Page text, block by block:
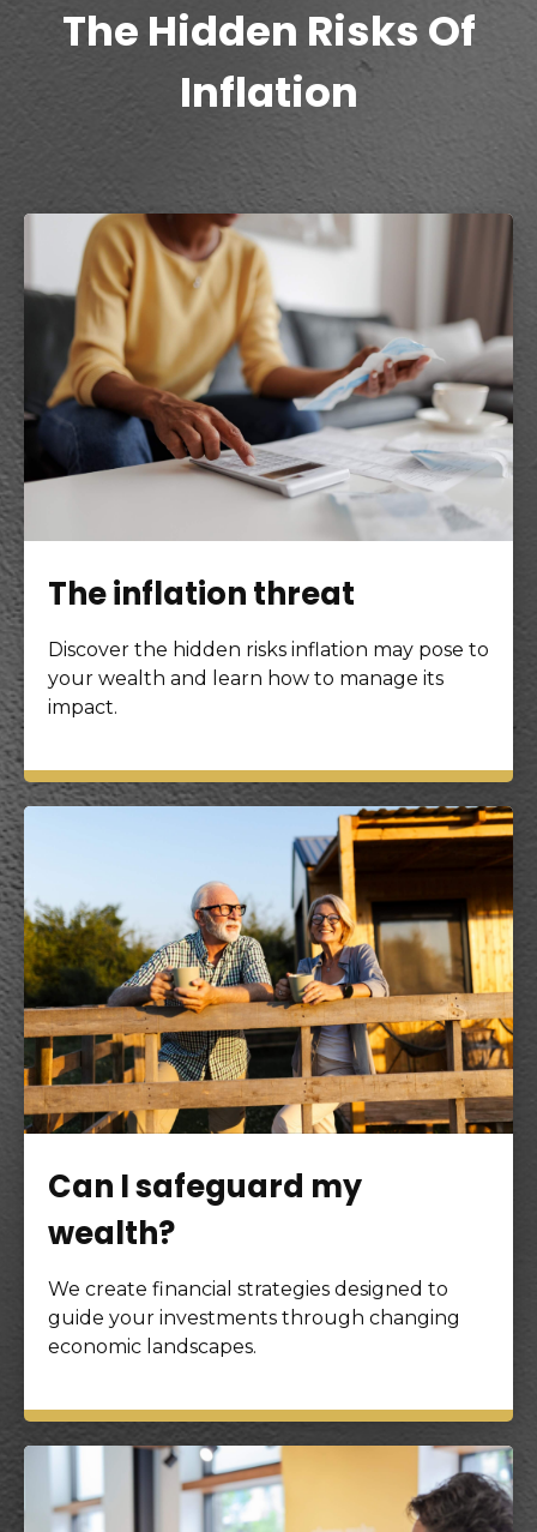
The Hidden Risks Of
Inflation
The inflation threat
Discover the hidden risks inflation may pose to
your wealth and learn how to manage its
impact.
Can I safeguard my
wealth?
We create financial strategies designed to
guide your investments through changing
economic landscapes.